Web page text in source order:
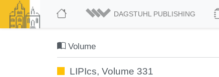
DAGSTUHL PUBLISHING
Volume
LIPIcs, Volume 331